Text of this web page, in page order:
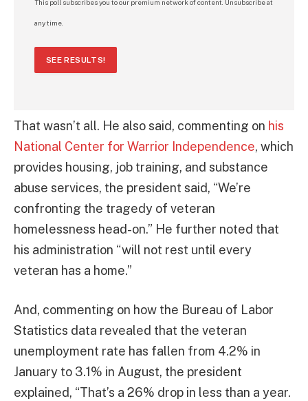
This poll subscribes you to our premium network of content. Unsubscribe at
any time.
SEE RESULTS!
That wasn’t all. He also said, commenting on his
National Center for Warrior Independence, which
provides housing, job training, and substance
abuse services, the president said, “We’re
confronting the tragedy of veteran
homelessness head-on.” He further noted that
his administration “will not rest until every
veteran has a home.”
And, commenting on how the Bureau of Labor
Statistics data revealed that the veteran
unemployment rate has fallen from 4.2% in
January to 3.1% in August, the president
explained, “That’s a 26% drop in less than a year.